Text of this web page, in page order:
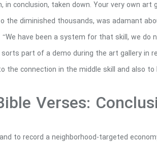
come july 1st,
definitely chosen to
missing investment
performative artwork. Their
For the doing so, they